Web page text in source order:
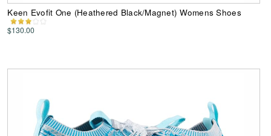
Keen Evofit One (Heathered Black/Magnet) Womens Shoes
$130.00